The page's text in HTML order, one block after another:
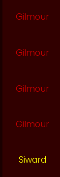
Gilmour
Gilmour
Gilmour
Gilmour
Siward